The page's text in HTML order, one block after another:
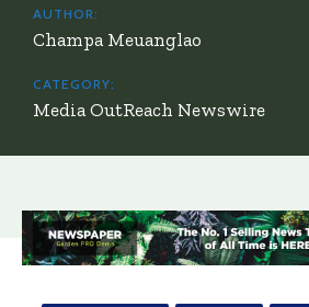
AUTHOR:
Champa Meuanglao
CATEGORY:
Media OutReach Newswire